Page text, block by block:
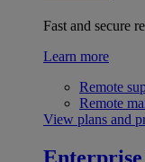
Fast and secure
Learn more
Remote
Remote
View plans and
Enterprise